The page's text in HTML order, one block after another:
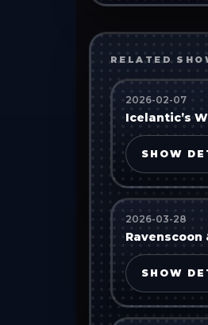
RELATED
2026-02-07
Icelantic’s
SHOW
2026-03-28
Ravenscoon
SHOW